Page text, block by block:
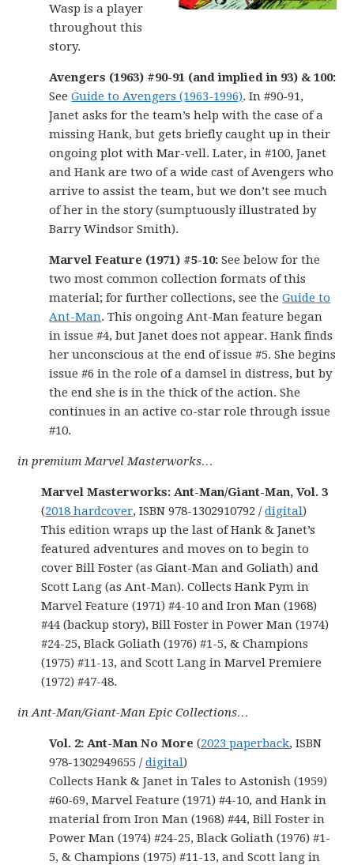
Wasp is a player
throughout this
story.
Avengers (1963) #90-91 (and implied in 93) & 100:
SeeGuide to Avengers (1963-1996). In #90-91,
Janet asks for the team’s help with the case of a
missing Hank, but gets briefly caught up in their
ongoing plot with Mar-vell. Later, in #100, Janet
and Hank are two of a wide cast of Avengers who
arrive to assist the team, but we don’t see much
of her in the story (sumptuously illustrated by
Barry Windsor Smith).
Marvel Feature (1971) #5-10: See below for the
two most common collection formats of this
material; for further collections, see theGuide to
Ant-Man. This ongoing Ant-Man feature began
in issue #4, but Janet does not appear. Hank finds
her unconscious at the end of issue #5. She begins
issue #6 in the role of a damsel in distress, but by
the end she is in the thick of the action. She
continues in an active co-star role through issue
#10.
in premium Marvel Masterworks…
Marvel Masterworks: Ant-Man/Giant-Man, Vol. 3
(2018 hardcover, ISBN 978-1302910792 /digital)
This edition wraps up the last of Hank & Janet’s
featured adventures and moves on to begin to
cover Bill Foster (as Giant-Man and Goliath) and
Scott Lang (as Ant-Man). Collects Hank Pym in
Marvel Feature (1971) #4-10 and Iron Man (1968)
#44 (backup story), Bill Foster in Power Man (1974)
#24-25, Black Goliath (1976) #1-5, & Champions
(1975) #11-13, and Scott Lang in Marvel Premiere
(1972) #47-48.
in Ant-Man/Giant-Man Epic Collections…
Vol. 2: Ant-Man No More (2023 paperback, ISBN
978-1302949655 /digital)
Collects Hank & Janet in Tales to Astonish (1959)
#60-69, Marvel Feature (1971) #4-10, and Hank in
material from Iron Man (1968) #44, Bill Foster in
Power Man (1974) #24-25, Black Goliath (1976) #1-
5, & Champions (1975) #11-13, and Scott lang in